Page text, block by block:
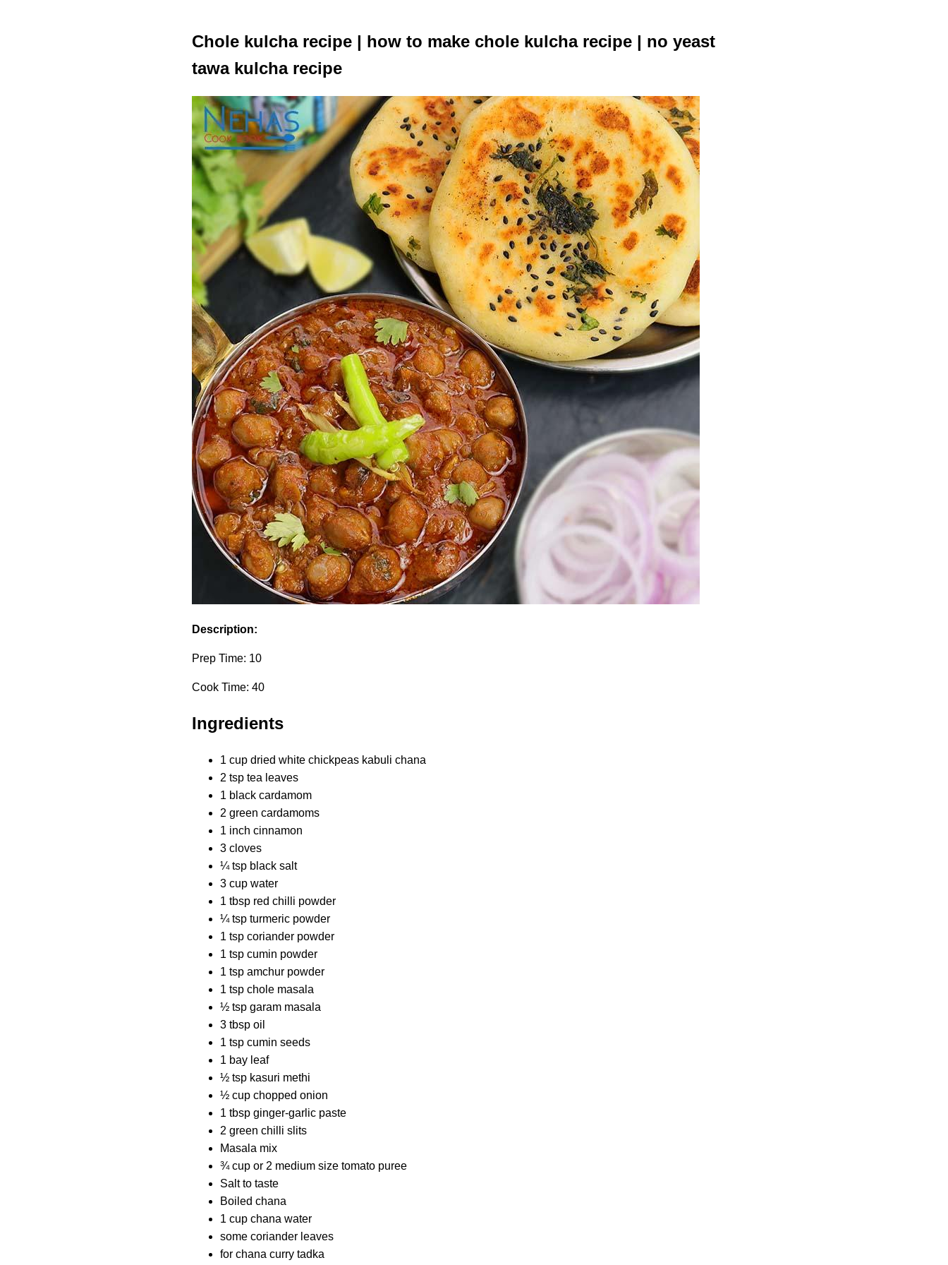
Chole kulcha recipe | how to make chole kulcha recipe | no yeast
tawa kulcha recipe
Description:
Prep Time: 10
Cook Time: 40
Ingredients
1 cup dried white chickpeas kabuli chana
2 tsp tea leaves
1 black cardamom
2 green cardamoms
1 inch cinnamon
3 cloves
¼ tsp black salt
3 cup water
1 tbsp red chilli powder
¼ tsp turmeric powder
1 tsp coriander powder
1 tsp cumin powder
1 tsp amchur powder
1 tsp chole masala
½ tsp garam masala
3 tbsp oil
1 tsp cumin seeds
1 bay leaf
½ tsp kasuri methi
½ cup chopped onion
1 tbsp ginger-garlic paste
2 green chilli slits
Masala mix
¾ cup or 2 medium size tomato puree
Salt to taste
Boiled chana
1 cup chana water
some coriander leaves
for chana curry tadka